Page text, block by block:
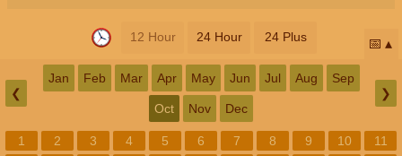
12 Hour 24 Hour 24 Plus 📅
❮
Jan Feb Mar Apr May Jun Jul Aug Sep
Oct Nov Dec
❯
1 2 3 4 5 6 7 8 9 10
11